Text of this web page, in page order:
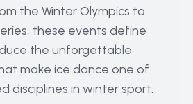
the Winter Olympics to
these events define
the unforgettable
make ice dance one of
disciplines in winter sport.